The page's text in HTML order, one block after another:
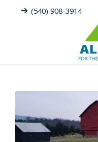
(540) 908-3914